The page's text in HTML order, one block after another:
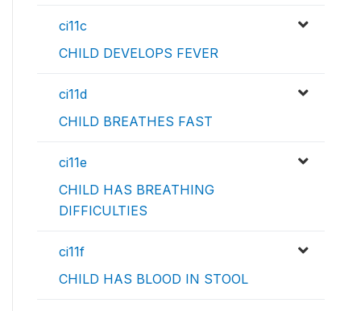
ci11c
CHILD DEVELOPS FEVER
ci11d
CHILD BREATHES FAST
ci11e
CHILD HAS BREATHING
DIFFICULTIES
ci11f
CHILD HAS BLOOD IN STOOL